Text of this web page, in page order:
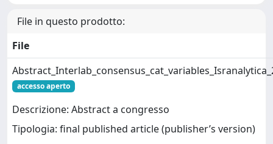
File in questo prodotto:
File
accesso aperto
Descrizione: Abstract a congresso
Tipologia: final published article (publisher’s version)